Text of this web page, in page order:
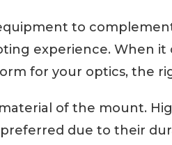
to
experience. When
for your optics, the
of the mount.
due to their